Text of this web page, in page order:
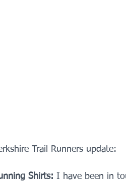
Trail Runners update:
Shirts: I have been in